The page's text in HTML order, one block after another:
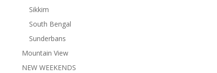
Sikkim
South Bengal
Sunderbans
Mountain View
NEW WEEKENDS